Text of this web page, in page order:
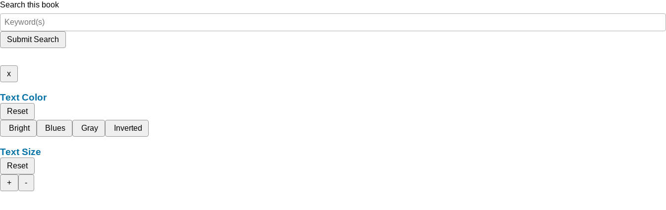
Search this book
Submit Search
x
Text Color
Reset
Bright
Blues Gray Inverted
Text Size
Reset
+
-